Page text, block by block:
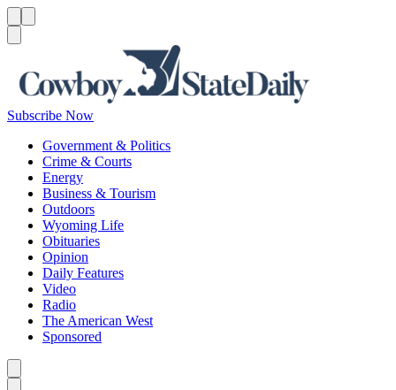
Subscribe Now
Government & Politics
Crime & Courts
Energy
Business & Tourism
Outdoors
Wyoming Life
Obituaries
Opinion
Daily Features
Video
Radio
The American West
Sponsored